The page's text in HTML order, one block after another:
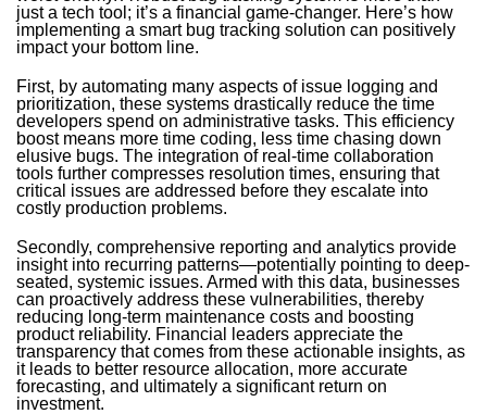
just a tech tool; it’s a financial game-changer. Here’s how
implementing a smart bug tracking solution can positively
impact your bottom line.
First, by automating many aspects of issue logging and
prioritization, these systems drastically reduce the time
developers spend on administrative tasks. This efficiency
boost means more time coding, less time chasing down
elusive bugs. The integration of real-time collaboration
tools further compresses resolution times, ensuring that
critical issues are addressed before they escalate into
costly production problems.
Secondly, comprehensive reporting and analytics provide
insight into recurring patterns—potentially pointing to deep-
seated, systemic issues. Armed with this data, businesses
can proactively address these vulnerabilities, thereby
reducing long-term maintenance costs and boosting
product reliability. Financial leaders appreciate the
transparency that comes from these actionable insights, as
it leads to better resource allocation, more accurate
forecasting, and ultimately a significant return on
investment.